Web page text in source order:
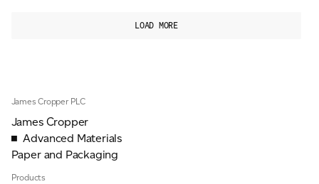
LOAD MORE
James Cropper PLC
James Cropper
Advanced Materials
Paper and Packaging
Products